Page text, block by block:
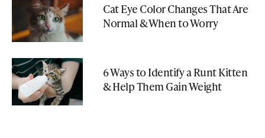
Cat Eye Color Changes That Are
Normal & When to Worry
6 Ways to Identify a Runt Kitten
& Help Them Gain Weight